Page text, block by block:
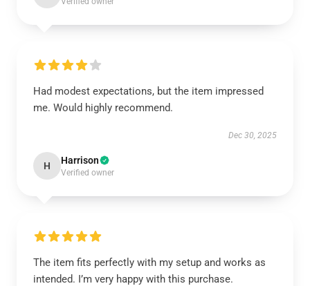
Had modest expectations, but the item impressed
me. Would highly recommend.
Dec 30, 2025
H Harrison
Verified owner
The item fits perfectly with my setup and works as
intended. I’m very happy with this purchase.